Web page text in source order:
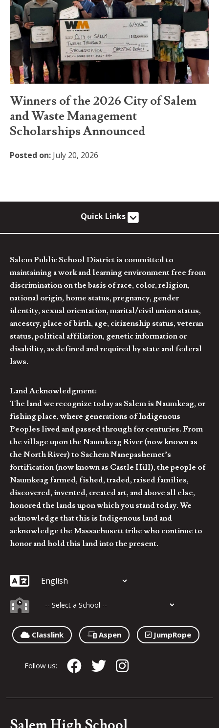
Winners of the 2026 City of Salem
and Waste Management
Scholarships Announced
Posted on: July 20, 2026
Quick Links
Salem Public School District is committed to
maintaining a work and learning environment free from
discrimination on the basis of race, color, religion,
national origin, home status, pregnancy, gender
identity, sexual orientation, marital/civil union status,
ancestry, place of birth, age, citizenship status, veteran
status, political affiliation, genetic information or
disability, as defined and required by state and federal
laws.
Land Acknowledgment:
The land we recognize today as Salem is Naumkeag, or
fishing place, where generations of Indigenous
Peoples lived and passed through for centuries. From
the village upon the Naumkeag River (now known as
the North River) to Sachem Nanepashemet’s
fortification (now known as Castle Hill), the people of
Naumkeag farmed, fished, traded, raised families,
discovered, invented, created art, and above all else,
honored the lands upon which you stand today. We
acknowledge that this is Indigenous land and
acknowledge the Massachusett tribe who continue to
honor and hold this land into the present.
Classlink Aspen JumpRope
Follow us: